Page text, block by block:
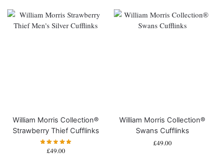
William Morris Collection®
Strawberry Thief Cufflinks
£49.00
William Morris Collection®
Swans Cufflinks
£49.00